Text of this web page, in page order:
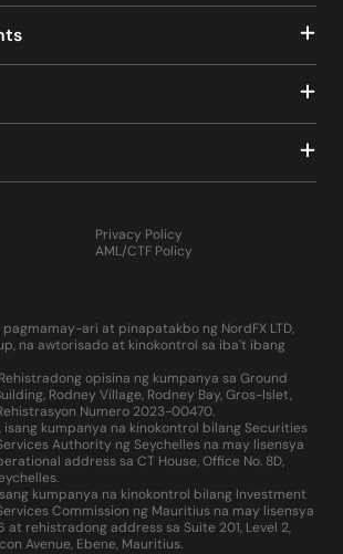
Privacy Policy
AML/CTF Policy
pagmamay-ari at pinapatakbo ng NordFX LTD,
na awtorisado at kinokontrol sa iba't ibang
opisina ng kumpanya sa Ground
Rodney Village, Rodney Bay, Gros-Islet,
Numero 2023-00470.
isang kumpanya na kinokontrol bilang Securities
Authority ng Seychelles na may lisensya
address sa CT House, Office No. 8D,
kumpanya na kinokontrol bilang Investment
Commission ng Mauritius na may lisensya
at rehistradong address sa Suite 201, Level 2,
Avenue, Ebene, Mauritius.